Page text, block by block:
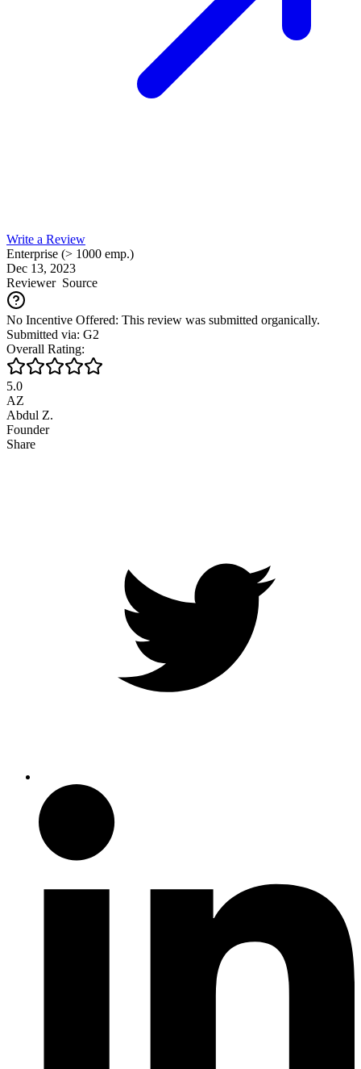
Write a Review
Enterprise (> 1000 emp.)
Dec 13, 2023
ReviewerSource
No Incentive Offered: This review was submitted organically.
Submitted via: G2
Overall Rating:
5.0
AZ
Abdul Z.
Founder
Share